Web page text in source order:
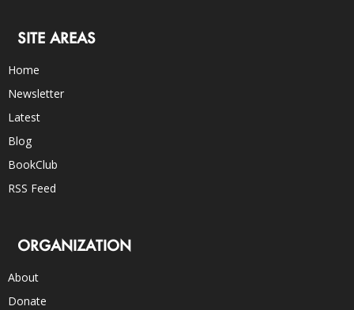
SITE AREAS
Home
Newsletter
Latest
Blog
BookClub
RSS Feed
ORGANIZATION
About
Donate